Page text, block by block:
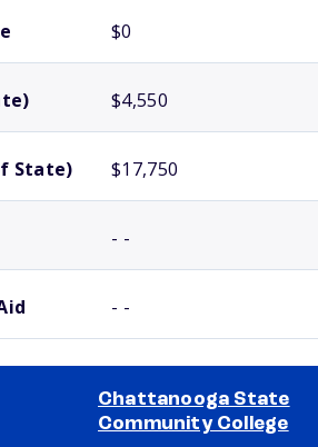
$0
$4,550
State) $17,750
- -
- -
Chattanooga State
Community College